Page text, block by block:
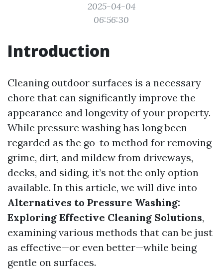
2025-04-04
06:56:30
Introduction
Cleaning outdoor surfaces is a necessary
chore that can significantly improve the
appearance and longevity of your property.
While pressure washing has long been
regarded as the go-to method for removing
grime, dirt, and mildew from driveways,
decks, and siding, it’s not the only option
available. In this article, we will dive into
Alternatives to Pressure Washing:
Exploring Effective Cleaning Solutions,
examining various methods that can be just
as effective—or even better—while being
gentle on surfaces.